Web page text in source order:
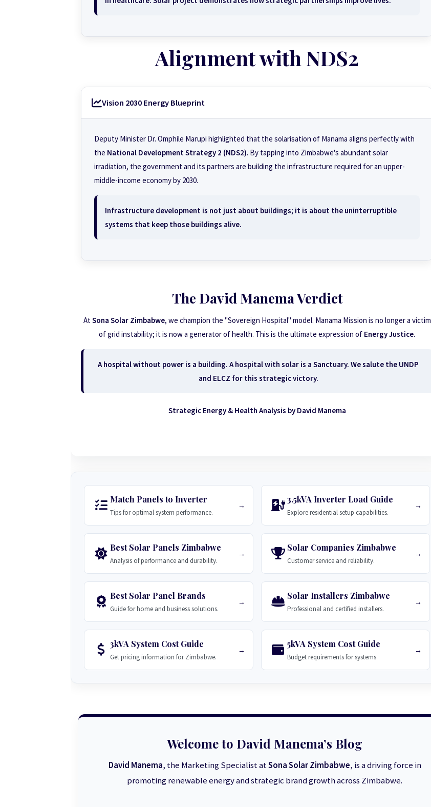
Alignment with NDS2
Vision 2030 Energy Blueprint
Deputy Minister Dr. Omphile Marupi highlighted that the solarisation of Manama aligns perfectly with
the National Development Strategy 2 (NDS2). By tapping into Zimbabwe's abundant solar
irradiation, the government and its partners are building the infrastructure required for an upper-
middle-income economy by 2030.
Infrastructure development is not just about buildings; it is about the uninterruptible
systems that keep those buildings alive.
The David Manema Verdict
AtSona Solar Zimbabwe, we champion the "Sovereign Hospital" model. Manama Mission is no longer a victim
of grid instability; it is now a generator of health. This is the ultimate expression of Energy Justice.
A hospital without power is a building. A hospital with solar is a Sanctuary. We salute the UNDP
and ELCZ for this strategic victory.
Strategic Energy & Health Analysis by David Manema
Match Panels to Inverter
Tips for optimal system performance.
→
3.5kVA Inverter Load Guide
Explore residential setup capabilities.
→
Best Solar Panels Zimbabwe
Analysis of performance and durability.
→
Solar Companies Zimbabwe
Customer service and reliability.
→
Best Solar Panel Brands
Guide for home and business solutions.
→
Solar Installers Zimbabwe
Professional and certified installers.
→
3kVA System Cost Guide
Get pricing information for Zimbabwe.
→
5kVA System Cost Guide
Budget requirements for systems.
→
Welcome to David Manema’s Blog
David Manema, the Marketing Specialist atSona Solar Zimbabwe, is a driving force in
promoting renewable energy and strategic brand growth across Zimbabwe.